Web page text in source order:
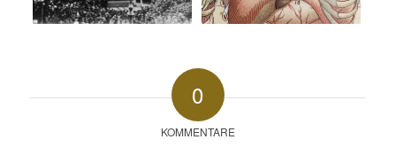
0
KOMMENTARE